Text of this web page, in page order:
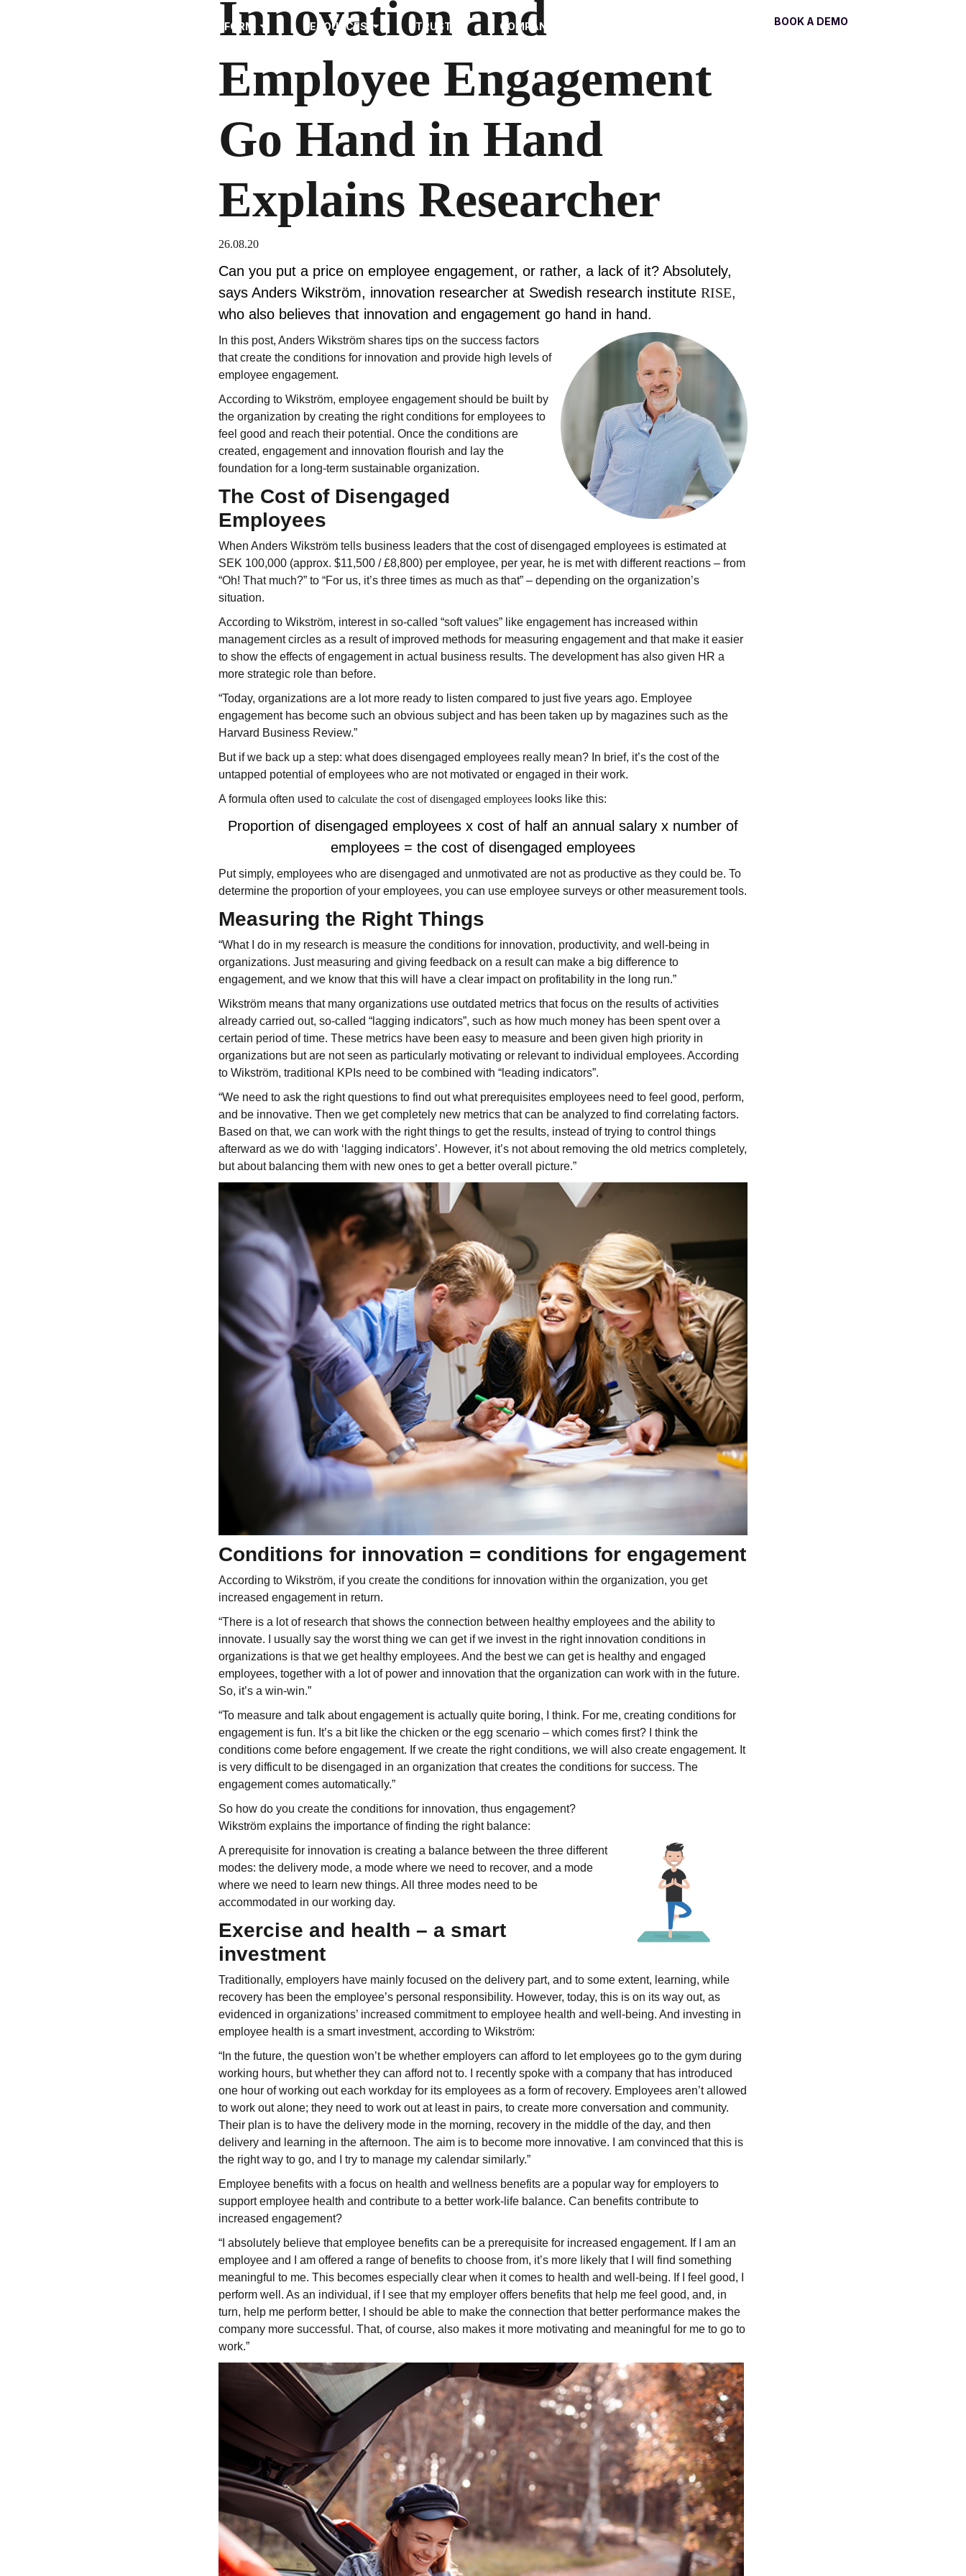
PLATFORM RESOURCES TRUST COMPANY BOOK A DEMO
Innovation and
Employee Engagement
Go Hand in Hand
Explains Researcher
26.08.20
Can you put a price on employee engagement, or rather, a lack of it? Absolutely,
says Anders Wikström, innovation researcher at Swedish research institute RISE,
who also believes that innovation and engagement go hand in hand.
In this post, Anders Wikström shares tips on the success factors
that create the conditions for innovation and provide high levels of
employee engagement.
According to Wikström, employee engagement should be built by
the organization by creating the right conditions for employees to
feel good and reach their potential. Once the conditions are
created, engagement and innovation flourish and lay the
foundation for a long-term sustainable organization.
The Cost of Disengaged
Employees
When Anders Wikström tells business leaders that the cost of disengaged employees is estimated at
SEK 100,000 (approx. $11,500 / £8,800) per employee, per year, he is met with different reactions – from
“Oh! That much?” to “For us, it’s three times as much as that” – depending on the organization’s
situation.
According to Wikström, interest in so-called “soft values” like engagement has increased within
management circles as a result of improved methods for measuring engagement and that make it easier
to show the effects of engagement in actual business results. The development has also given HR a
more strategic role than before.
“Today, organizations are a lot more ready to listen compared to just five years ago. Employee
engagement has become such an obvious subject and has been taken up by magazines such as the
Harvard Business Review.”
But if we back up a step: what does disengaged employees really mean? In brief, it’s the cost of the
untapped potential of employees who are not motivated or engaged in their work.
A formula often used to calculate the cost of disengaged employees looks like this:
Proportion of disengaged employees x cost of half an annual salary x number of
employees = the cost of disengaged employees
Put simply, employees who are disengaged and unmotivated are not as productive as they could be. To
determine the proportion of your employees, you can use employee surveys or other measurement tools.
Measuring the Right Things
“What I do in my research is measure the conditions for innovation, productivity, and well-being in
organizations. Just measuring and giving feedback on a result can make a big difference to
engagement, and we know that this will have a clear impact on profitability in the long run.”
Wikström means that many organizations use outdated metrics that focus on the results of activities
already carried out, so-called “lagging indicators”, such as how much money has been spent over a
certain period of time. These metrics have been easy to measure and been given high priority in
organizations but are not seen as particularly motivating or relevant to individual employees. According
to Wikström, traditional KPIs need to be combined with “leading indicators”.
“We need to ask the right questions to find out what prerequisites employees need to feel good, perform,
and be innovative. Then we get completely new metrics that can be analyzed to find correlating factors.
Based on that, we can work with the right things to get the results, instead of trying to control things
afterward as we do with ‘lagging indicators’. However, it’s not about removing the old metrics completely,
but about balancing them with new ones to get a better overall picture.”
Conditions for innovation = conditions for engagement
According to Wikström, if you create the conditions for innovation within the organization, you get
increased engagement in return.
“There is a lot of research that shows the connection between healthy employees and the ability to
innovate. I usually say the worst thing we can get if we invest in the right innovation conditions in
organizations is that we get healthy employees. And the best we can get is healthy and engaged
employees, together with a lot of power and innovation that the organization can work with in the future.
So, it’s a win-win.”
“To measure and talk about engagement is actually quite boring, I think. For me, creating conditions for
engagement is fun. It’s a bit like the chicken or the egg scenario – which comes first? I think the
conditions come before engagement. If we create the right conditions, we will also create engagement. It
is very difficult to be disengaged in an organization that creates the conditions for success. The
engagement comes automatically.”
So how do you create the conditions for innovation, thus engagement?
Wikström explains the importance of finding the right balance:
A prerequisite for innovation is creating a balance between the three different
modes: the delivery mode, a mode where we need to recover, and a mode
where we need to learn new things. All three modes need to be
accommodated in our working day.
Exercise and health – a smart
investment
Traditionally, employers have mainly focused on the delivery part, and to some extent, learning, while
recovery has been the employee’s personal responsibility. However, today, this is on its way out, as
evidenced in organizations’ increased commitment to employee health and well-being. And investing in
employee health is a smart investment, according to Wikström:
“In the future, the question won’t be whether employers can afford to let employees go to the gym during
working hours, but whether they can afford not to. I recently spoke with a company that has introduced
one hour of working out each workday for its employees as a form of recovery. Employees aren’t allowed
to work out alone; they need to work out at least in pairs, to create more conversation and community.
Their plan is to have the delivery mode in the morning, recovery in the middle of the day, and then
delivery and learning in the afternoon. The aim is to become more innovative. I am convinced that this is
the right way to go, and I try to manage my calendar similarly.”
Employee benefits with a focus on health and wellness benefits are a popular way for employers to
support employee health and contribute to a better work-life balance. Can benefits contribute to
increased engagement?
“I absolutely believe that employee benefits can be a prerequisite for increased engagement. If I am an
employee and I am offered a range of benefits to choose from, it’s more likely that I will find something
meaningful to me. This becomes especially clear when it comes to health and well-being. If I feel good, I
perform well. As an individual, if I see that my employer offers benefits that help me feel good, and, in
turn, help me perform better, I should be able to make the connection that better performance makes the
company more successful. That, of course, also makes it more motivating and meaningful for me to go to
work.”